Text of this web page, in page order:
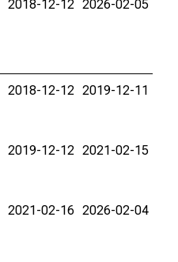
2018-12-12 2026-02-05
2018-12-12 2019-12-11
2019-12-12 2021-02-15
2021-02-16 2026-02-04